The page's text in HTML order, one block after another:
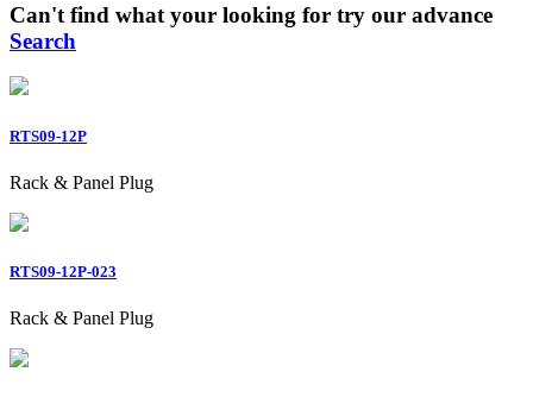
Can't find what your looking for try our advance
Search
RTS09-12P
Rack & Panel Plug
RTS09-12P-023
Rack & Panel Plug